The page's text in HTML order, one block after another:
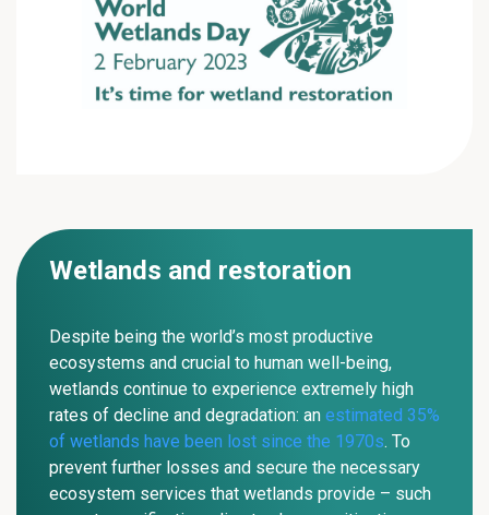
Wetlands and restoration
Despite being the world’s most productive
ecosystems and crucial to human well-being,
wetlands continue to experience extremely high
rates of decline and degradation: an estimated 35%
of wetlands have been lost since the 1970s. To
prevent further losses and secure the necessary
ecosystem services that wetlands provide – such